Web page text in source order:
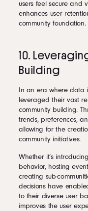
users feel secure and
enhances user
community foundation.
10.
Building
In an era where data
leveraged their vast
community building.
trends, preferences,
allowing for the
community initiatives.
Whether it’s
behavior, hosting
creating sub-
decisions have
to their diverse user
improves the user